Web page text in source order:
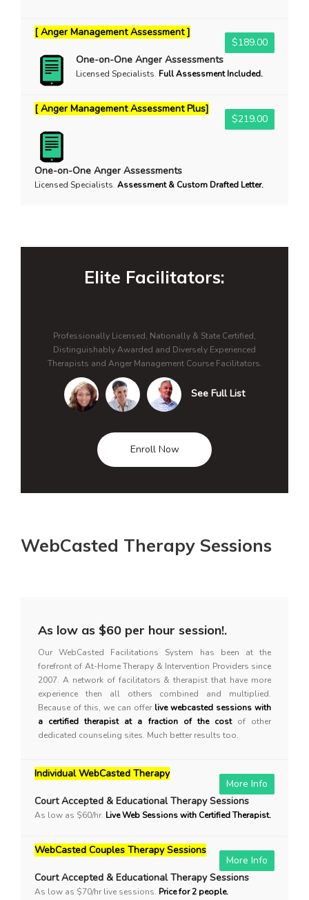
$189.00
[ Anger Management Assessment ]
One-on-One Anger Assessments
Licensed Specialists. Full Assessment Included.
$219.00
[ Anger Management Assessment Plus]
One-on-One Anger Assessments
Licensed Specialists. Assessment & Custom Drafted Letter.
Elite Facilitators:
Professionally Licensed, Nationally & State Certified,
Distinguishably Awarded and Diversely Experienced
Therapists and Anger Management Course Facilitators.
See Full List
Enroll Now
WebCasted Therapy Sessions
As low as $60 per hour session!.
Our WebCasted Facilitations System has been at the
forefront of At-Home Therapy & Intervention Providers since
2007. A network of facilitators & therapist that have more
experience then all others combined and multiplied.
Because of this, we can offer live webcasted sessions with
a certified therapist at a fraction of the costof other
dedicated counseling sites. Much better results too.
More Info
Individual WebCasted Therapy
Court Accepted & Educational Therapy Sessions
As low as $60/hr. Live Web Sessions with Certified Therapist.
More Info
WebCasted Couples Therapy Sessions
Court Accepted & Educational Therapy Sessions
As low as $70/hr live sessions. Price for 2 people.